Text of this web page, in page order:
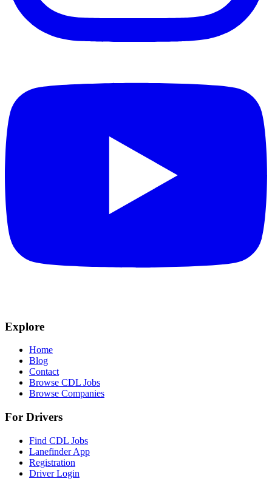
Explore
Home
Blog
Contact
Browse CDL Jobs
Browse Companies
For Drivers
Find CDL Jobs
Lanefinder App
Registration
Driver Login